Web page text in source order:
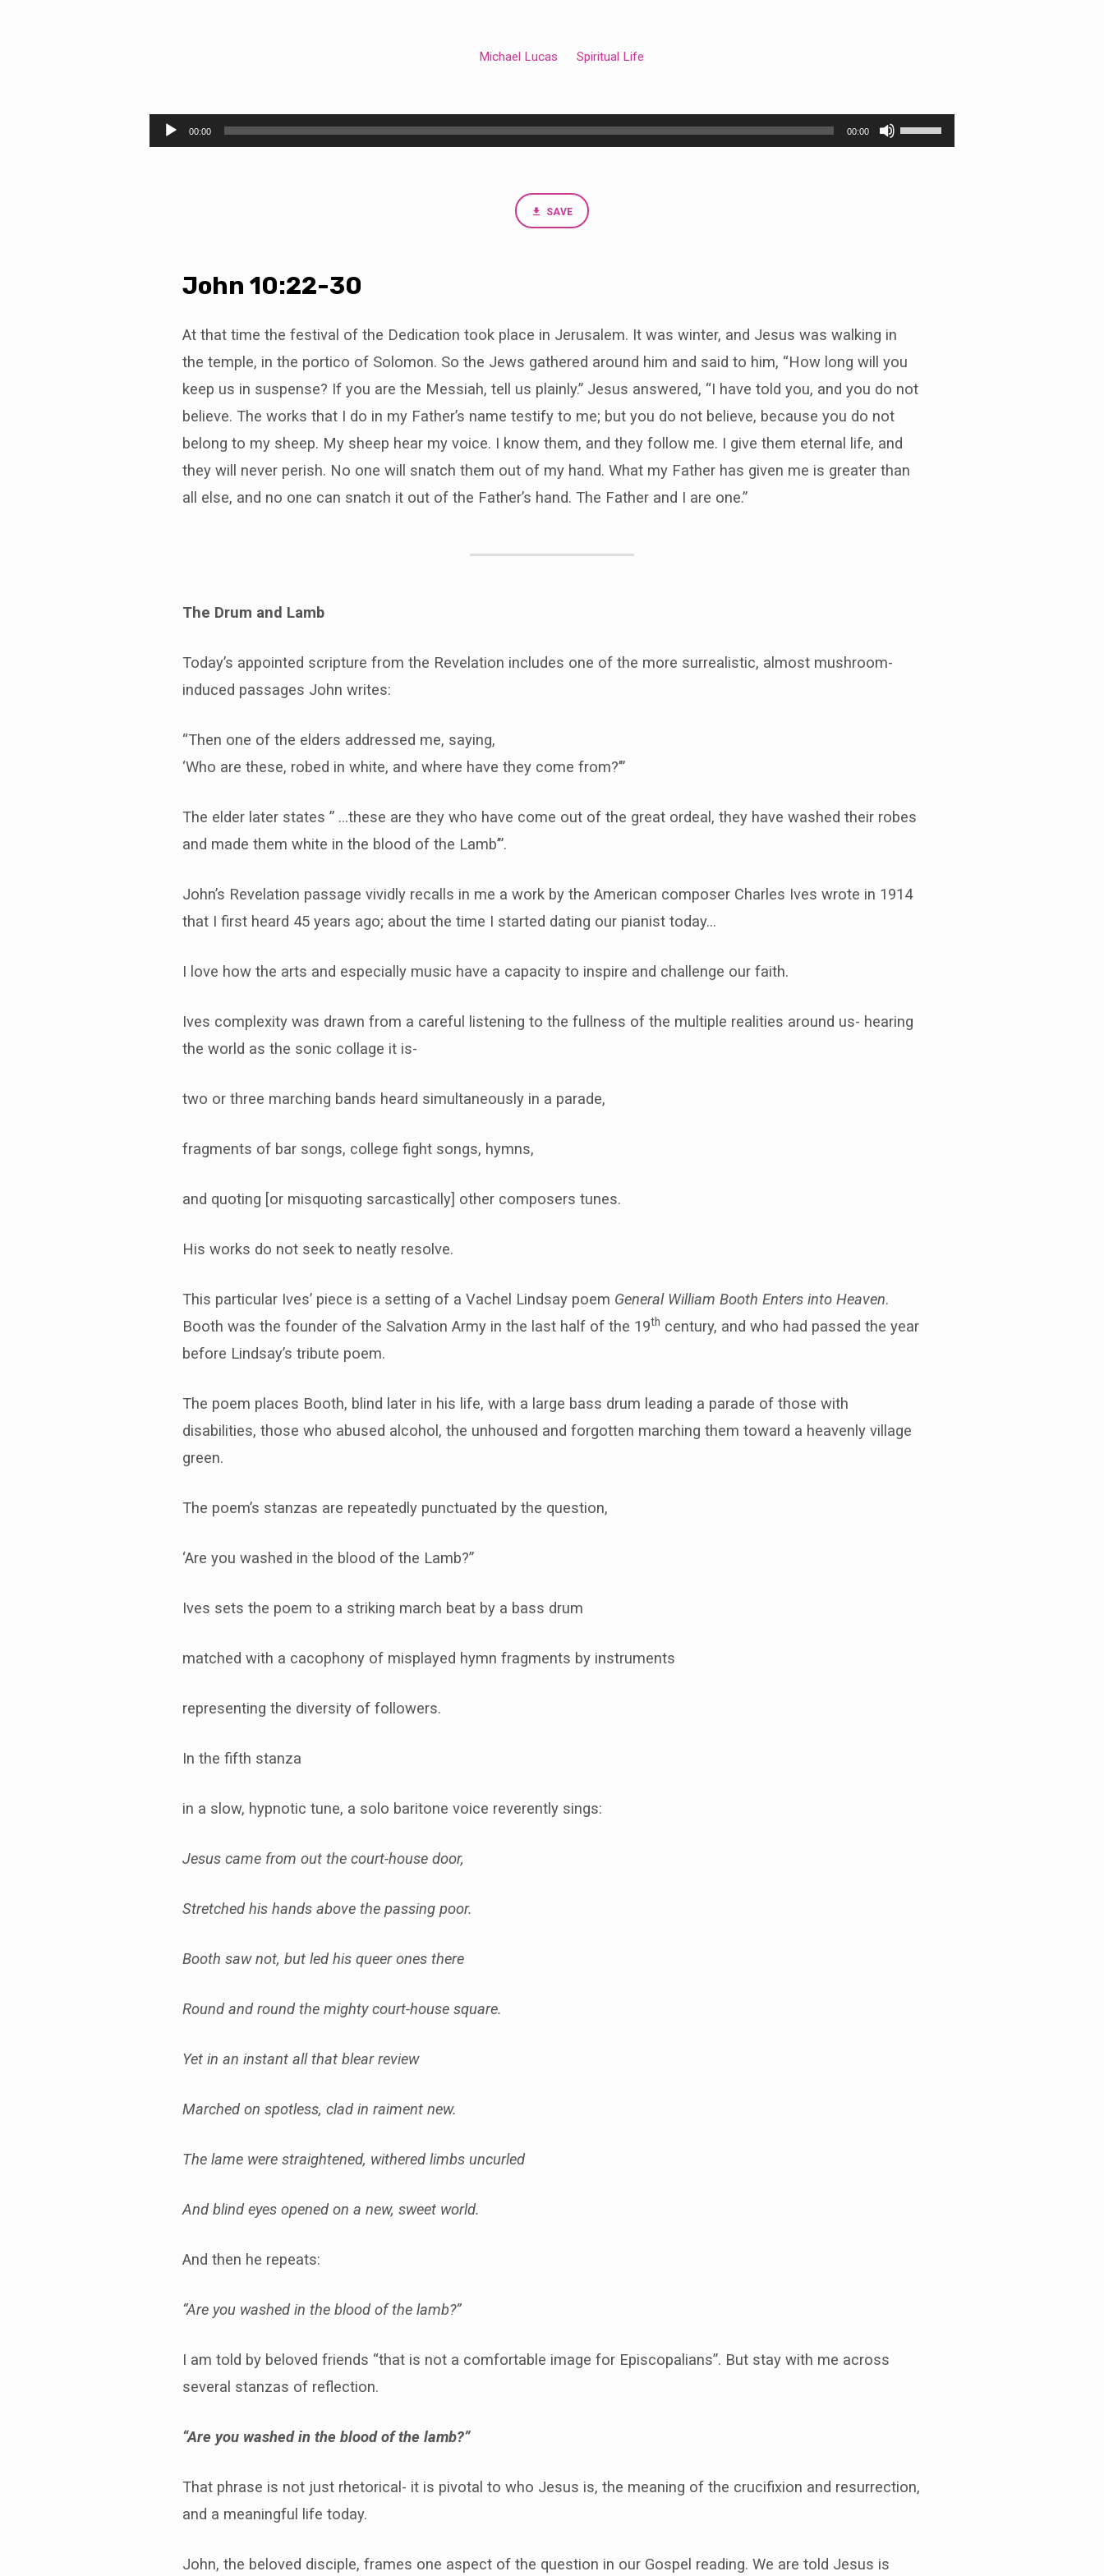
Michael Lucas Spiritual Life
Audio
00:00 00:00
SAVE
John 10:22-30
At that time the festival of the Dedication took place in Jerusalem. It was winter, and Jesus was walking in
the temple, in the portico of Solomon. So the Jews gathered around him and said to him, “How long will you
keep us in suspense? If you are the Messiah, tell us plainly.” Jesus answered, “I have told you, and you do not
believe. The works that I do in my Father’s name testify to me; but you do not believe, because you do not
belong to my sheep. My sheep hear my voice. I know them, and they follow me. I give them eternal life, and
they will never perish. No one will snatch them out of my hand. What my Father has given me is greater than
all else, and no one can snatch it out of the Father’s hand. The Father and I are one.”
The Drum and Lamb
Today’s appointed scripture from the Revelation includes one of the more surrealistic, almost mushroom-
induced passages John writes:
“Then one of the elders addressed me, saying,
‘Who are these, robed in white, and where have they come from?’”
The elder later states ” …these are they who have come out of the great ordeal, they have washed their robes
and made them white in the blood of the Lamb’”.
John’s Revelation passage vividly recalls in me a work by the American composer Charles Ives wrote in 1914
that I first heard 45 years ago; about the time I started dating our pianist today…
I love how the arts and especially music have a capacity to inspire and challenge our faith.
Ives complexity was drawn from a careful listening to the fullness of the multiple realities around us- hearing
the world as the sonic collage it is-
two or three marching bands heard simultaneously in a parade,
fragments of bar songs, college fight songs, hymns,
and quoting [or misquoting sarcastically] other composers tunes.
His works do not seek to neatly resolve.
This particular Ives’ piece is a setting of a Vachel Lindsay poem General William Booth Enters into Heaven.
Booth was the founder of the Salvation Army in the last half of the 19th century, and who had passed the year
before Lindsay’s tribute poem.
The poem places Booth, blind later in his life, with a large bass drum leading a parade of those with
disabilities, those who abused alcohol, the unhoused and forgotten marching them toward a heavenly village
green.
The poem’s stanzas are repeatedly punctuated by the question,
‘Are you washed in the blood of the Lamb?”
Ives sets the poem to a striking march beat by a bass drum
matched with a cacophony of misplayed hymn fragments by instruments
representing the diversity of followers.
In the fifth stanza
in a slow, hypnotic tune, a solo baritone voice reverently sings:
Jesus came from out the court-house door,
Stretched his hands above the passing poor.
Booth saw not, but led his queer ones there
Round and round the mighty court-house square.
Yet in an instant all that blear review
Marched on spotless, clad in raiment new.
The lame were straightened, withered limbs uncurled
And blind eyes opened on a new, sweet world.
And then he repeats:
“Are you washed in the blood of the lamb?”
I am told by beloved friends “that is not a comfortable image for Episcopalians”. But stay with me across
several stanzas of reflection.
“Are you washed in the blood of the lamb?”
That phrase is not just rhetorical- it is pivotal to who Jesus is, the meaning of the crucifixion and resurrection,
and a meaningful life today.
John, the beloved disciple, frames one aspect of the question in our Gospel reading. We are told Jesus is